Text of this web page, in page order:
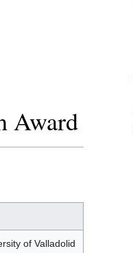
Award
of Valladolid